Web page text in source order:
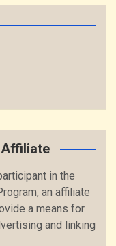
Affiliate
in the
an affiliate
a means for
and linking